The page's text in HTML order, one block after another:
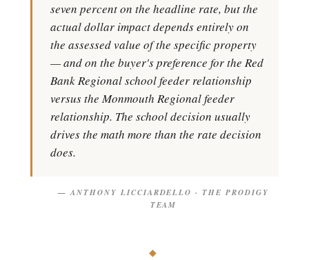
seven percent on the headline rate, but the
actual dollar impact depends entirely on
the assessed value of the specific property
— and on the buyer's preference for the Red
Bank Regional school feeder relationship
versus the Monmouth Regional feeder
relationship. The school decision usually
drives the math more than the rate decision
does.
— ANTHONY LICCIARDELLO · THE PRODIGY
TEAM
◆